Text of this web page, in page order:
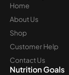
Home
About Us
Shop
Customer Help
Contact Us
Nutrition Goals